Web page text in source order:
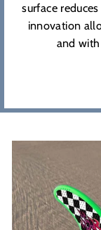
surface
innovation
and